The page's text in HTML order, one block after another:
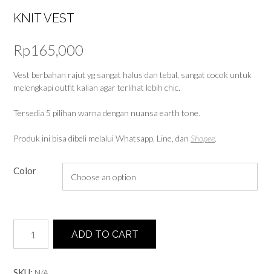
KNIT VEST
Rp165,000
Vest berbahan rajut yg sangat halus dan tebal, sangat cocok untuk
melengkapi outfit kalian agar terlihat lebih chic.
Tersedia 5 pilihan warna dengan nuansa earth tone.
Produk ini bisa dibeli melalui Whatsapp, Line, dan Shopee.
Color
quantity
ADD TO CART